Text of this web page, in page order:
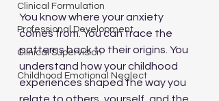
Clinical Formulation
Professional Development
Clinical Supervision
Childhood Emotional Neglect
You know where your anxiety
comes from. You can trace the
patterns back to their origins. You
understand how your childhood
experiences shaped the way you